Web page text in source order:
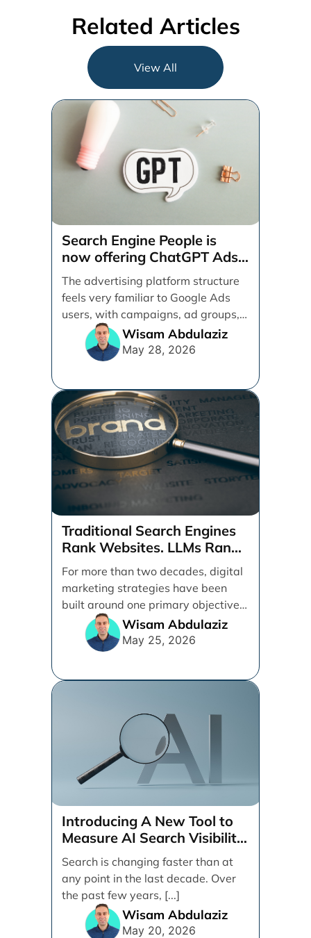
Related Articles
View All
Search Engine People is
now offering ChatGPT Ads
management services.
The advertising platform structure
feels very familiar to Google Ads
users, with campaigns, ad groups,
ads, products, conversion tracking,
Wisam Abdulaziz
May 28, 2026
Traditional Search Engines
Rank Websites. LLMs Rank
Brands
For more than two decades, digital
marketing strategies have been
built around one primary objective:
ranking websites in traditional [...]
Wisam Abdulaziz
May 25, 2026
Introducing A New Tool to
Measure AI Search Visibility
Across ChatGPT and Google
by Search Engine People
Search is changing faster than at
any point in the last decade. Over
the past few years, [...]
Wisam Abdulaziz
May 20, 2026